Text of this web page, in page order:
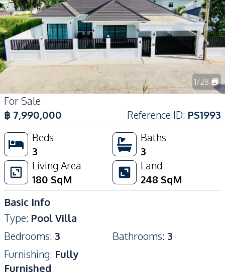
1/28
For Sale
฿ 7,990,000 Reference ID: PS1993
Beds
3
Baths
3
Living Area
180 SqM
Land
248 SqM
Basic Info
Type: Pool Villa
Bedrooms: 3 Bathrooms: 3
Furnishing: Fully
Furnished